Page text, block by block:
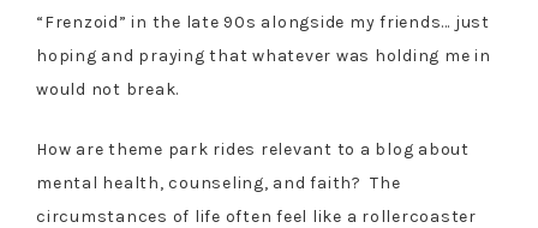
“Frenzoid” in the late 90s alongside my friends… just
hoping and praying that whatever was holding me in
would not break.
How are theme park rides relevant to a blog about
mental health, counseling, and faith? The
circumstances of life often feel like a rollercoaster